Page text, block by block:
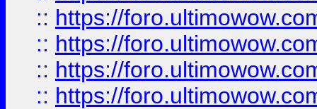
:: https://
:: https://
:: https://
:: https://